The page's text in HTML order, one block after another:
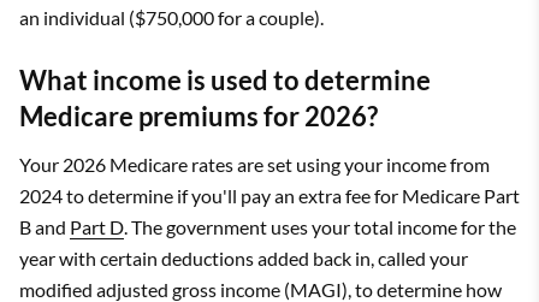
an individual ($750,000 for a couple).
What income is used to determine
Medicare premiums for 2026?
Your 2026 Medicare rates are set using your income from
2024 to determine if you'll pay an extra fee for Medicare Part
B and Part D. The government uses your total income for the
year with certain deductions added back in, called your
modified adjusted gross income (MAGI), to determine how